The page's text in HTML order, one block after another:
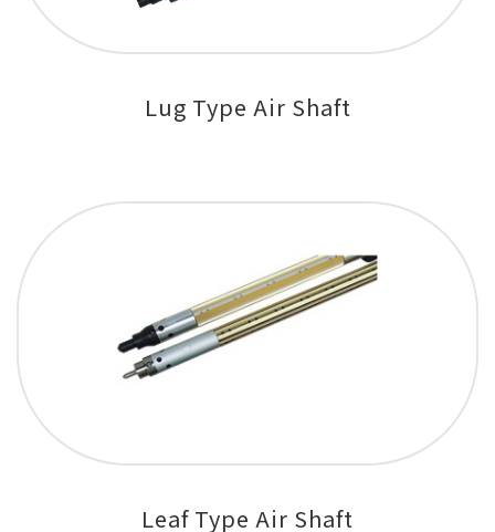
Lug Type Air Shaft
Leaf Type Air Shaft